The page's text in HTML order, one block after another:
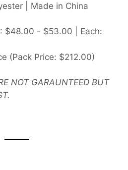
| Made in China
$48.00 - $53.00 | Each:
(Pack Price: $212.00)
NOT GARAUNTEED BUT